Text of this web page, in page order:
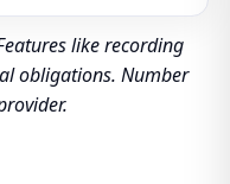
like recording
obligations. Number